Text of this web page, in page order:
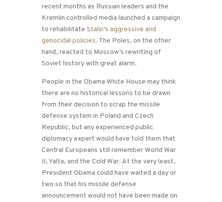
recent months as Russian leaders and the
Kremlin controlled media launched a campaign
to rehabilitate Stalin’s aggressive and
genocidal policies. The Poles, on the other
hand, reacted to Moscow’s rewriting of
Soviet history with great alarm.
People in the Obama White House may think
there are no historical lessons to be drawn
from their decision to scrap the missile
defense system in Poland and Czech
Republic, but any experienced public
diplomacy expert would have told them that
Central Europeans still remember World War
II, Yalta, and the Cold War. At the very least,
President Obama could have waited a day or
two so that his missile defense
announcement would not have been made on